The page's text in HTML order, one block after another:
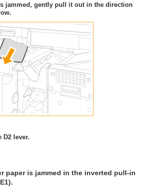
jammed, gently pull it out in the direction
D2 lever.
paper is jammed in the inverted pull-in